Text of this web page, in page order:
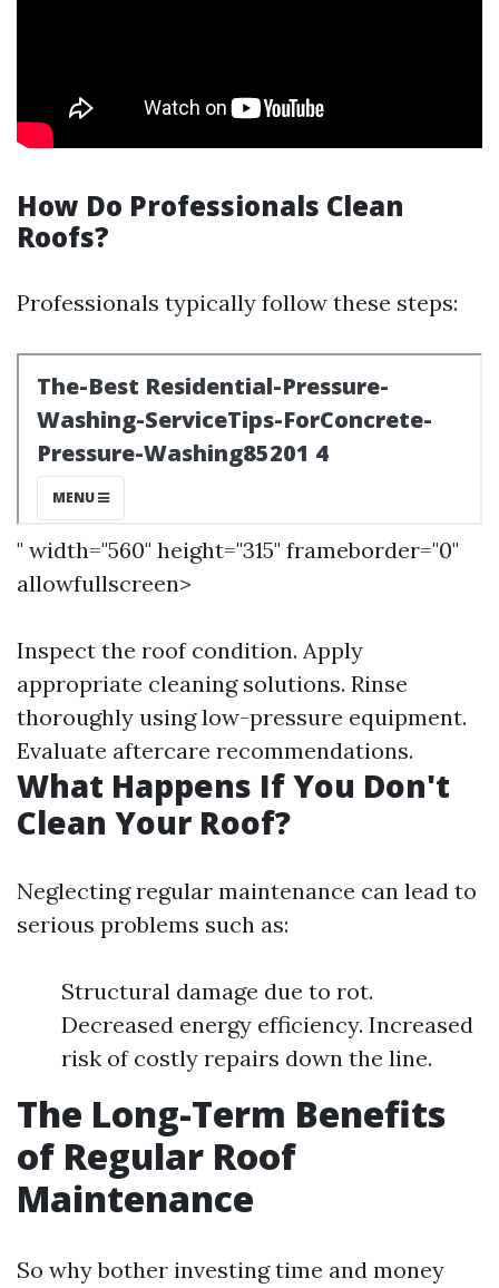
How Do Professionals Clean
Roofs?
Professionals typically follow these steps:
" width="560" height="315" frameborder="0"
allowfullscreen>
Inspect the roof condition. Apply
appropriate cleaning solutions. Rinse
thoroughly using low-pressure equipment.
Evaluate aftercare recommendations.
What Happens If You Don't
Clean Your Roof?
Neglecting regular maintenance can lead to
serious problems such as:
Structural damage due to rot.
Decreased energy efficiency. Increased
risk of costly repairs down the line.
The Long-Term Benefits
of Regular Roof
Maintenance
So why bother investing time and money